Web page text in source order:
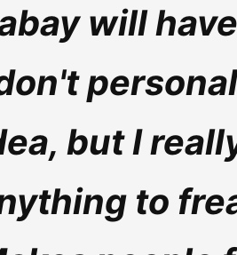
will
but I
to